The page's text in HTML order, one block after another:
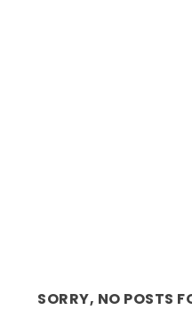
SORRY, NO POSTS